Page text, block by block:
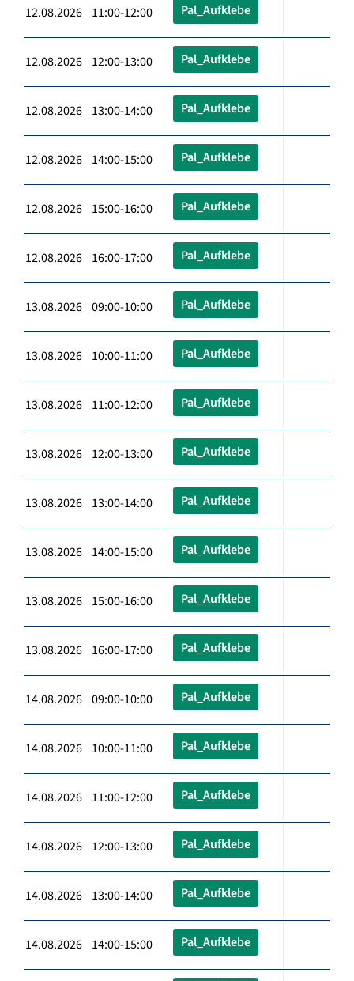
12.08.2026 11:00-12:00 Pal_Aufklebe
12.08.2026 12:00-13:00 Pal_Aufklebe
12.08.2026 13:00-14:00 Pal_Aufklebe
12.08.2026 14:00-15:00 Pal_Aufklebe
12.08.2026 15:00-16:00 Pal_Aufklebe
12.08.2026 16:00-17:00 Pal_Aufklebe
13.08.2026 09:00-10:00 Pal_Aufklebe
13.08.2026 10:00-11:00 Pal_Aufklebe
13.08.2026 11:00-12:00 Pal_Aufklebe
13.08.2026 12:00-13:00 Pal_Aufklebe
13.08.2026 13:00-14:00 Pal_Aufklebe
13.08.2026 14:00-15:00 Pal_Aufklebe
13.08.2026 15:00-16:00 Pal_Aufklebe
13.08.2026 16:00-17:00 Pal_Aufklebe
14.08.2026 09:00-10:00 Pal_Aufklebe
14.08.2026 10:00-11:00 Pal_Aufklebe
14.08.2026 11:00-12:00 Pal_Aufklebe
14.08.2026 12:00-13:00 Pal_Aufklebe
14.08.2026 13:00-14:00 Pal_Aufklebe
14.08.2026 14:00-15:00 Pal_Aufklebe